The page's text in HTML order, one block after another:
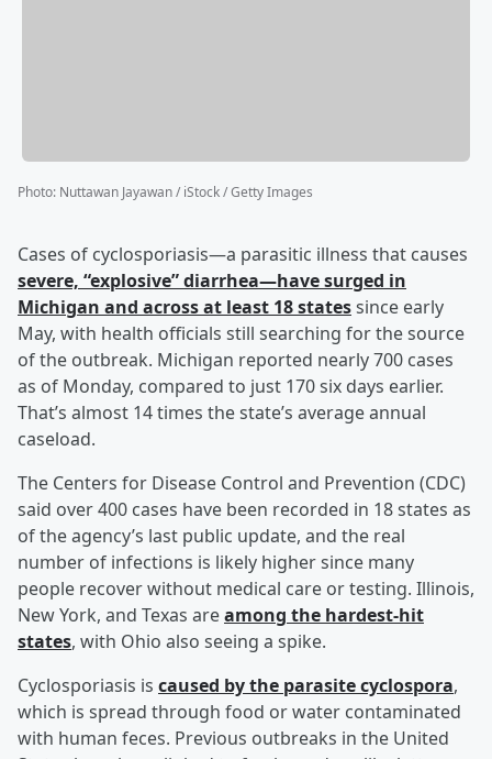
Photo: Nuttawan Jayawan / iStock / Getty Images
Cases of cyclosporiasis—a parasitic illness that causes
severe, “explosive” diarrhea—have surged in
Michigan and across at least 18 statessince early
May, with health officials still searching for the source
of the outbreak. Michigan reported nearly 700 cases
as of Monday, compared to just 170 six days earlier.
That’s almost 14 times the state’s average annual
caseload.
The Centers for Disease Control and Prevention (CDC)
said over 400 cases have been recorded in 18 states as
of the agency’s last public update, and the real
number of infections is likely higher since many
people recover without medical care or testing. Illinois,
New York, and Texas areamong the hardest-hit
states, with Ohio also seeing a spike.
Cyclosporiasis is caused by the parasite cyclospora,
which is spread through food or water contaminated
with human feces. Previous outbreaks in the United